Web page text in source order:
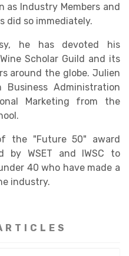
Industry Members and
did so immediately.
he has devoted his
Scholar Guild and its
around the globe. Julien
Administration
Marketing from the
the "Future 50" award
by WSET and IWSC to
40 who have made a
industry.